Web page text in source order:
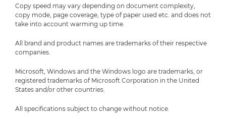
Copy speed may vary depending on document complexity,
copy mode, page coverage, type of paper used etc. and does not
take into account warming up time.
All brand and product names are trademarks of their respective
companies.
Microsoft, Windows and the Windows logo are trademarks, or
registered trademarks of Microsoft Corporation in the United
States and/or other countries.
All specifications subject to change without notice.